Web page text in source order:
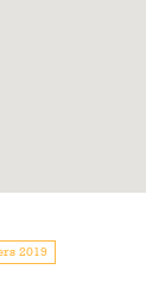
2019